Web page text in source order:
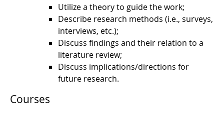
Utilize a theory to guide the work;
Describe research methods (i.e., surveys,
interviews, etc.);
Discuss findings and their relation to a
literature review;
Discuss implications/directions for
future research.
Courses